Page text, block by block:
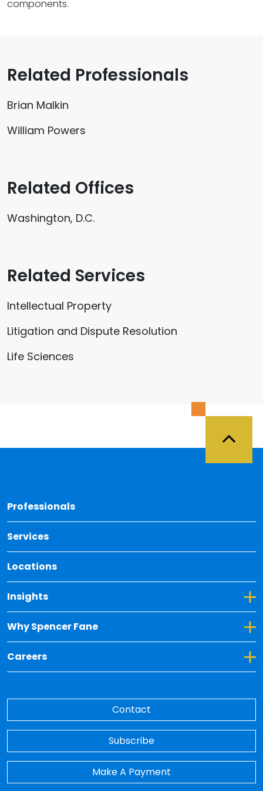
components.
Related Professionals
Brian Malkin
William Powers
Related Offices
Washington, D.C.
Related Services
Intellectual Property
Litigation and Dispute Resolution
Life Sciences
Professionals
Services
Locations
Insights
Toggle Dropdown for Insights
Why Spencer Fane
Toggle Dropdown for Why Spencer Fane
Careers
Toggle Dropdown for Careers
Contact
Subscribe
Make A Payment